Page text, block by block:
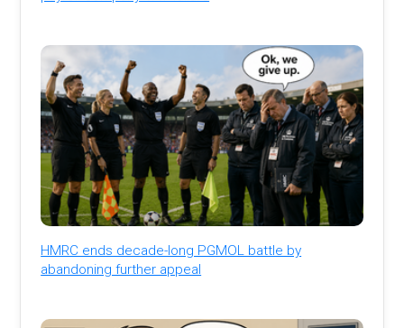
HMRC ends decade-long PGMOL battle by
abandoning further appeal